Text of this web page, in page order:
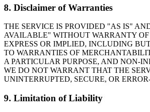
8. Disclaimer of Warranties
THE SERVICE IS PROVIDED "AS IS"
AVAILABLE" WITHOUT WARRANTY
EXPRESS OR IMPLIED, INCLUDING
TO WARRANTIES OF
A PARTICULAR PURPOSE, AND NON-
WE DO NOT WARRANT THAT THE
UNINTERRUPTED, SECURE, OR
9. Limitation of Liability